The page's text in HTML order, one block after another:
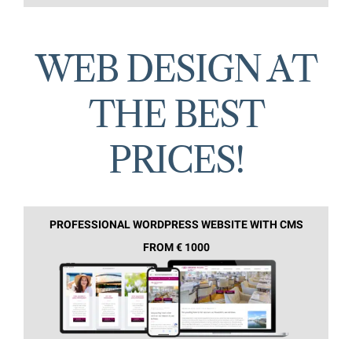
WEB DESIGN AT
THE BEST
PRICES!
PROFESSIONAL WORDPRESS WEBSITE WITH CMS
FROM € 1000